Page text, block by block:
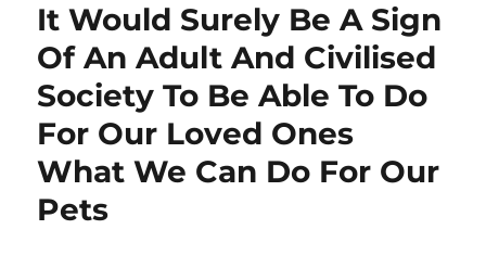
It Would Surely Be A Sign
Of An Adult And Civilised
Society To Be Able To Do
For Our Loved Ones
What We Can Do For Our
Pets